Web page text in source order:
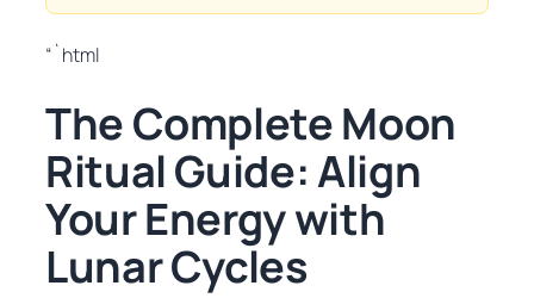
“`html
The Complete Moon
Ritual Guide: Align
Your Energy with
Lunar Cycles